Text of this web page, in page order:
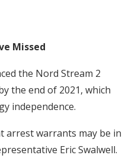
Missed
the Nord Stream 2
the end of 2021, which
independence.
arrest warrants may be in
Eric Swalwell.